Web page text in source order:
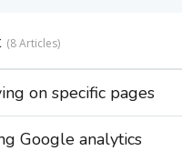
8 Articles
on specific pages
Google analytics